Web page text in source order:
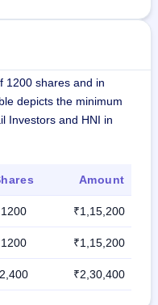
1200 shares and in
depicts the minimum
Investors and HNI in
Amount
1200 ₹1,15,200
1200 ₹1,15,200
2,400 ₹2,30,400